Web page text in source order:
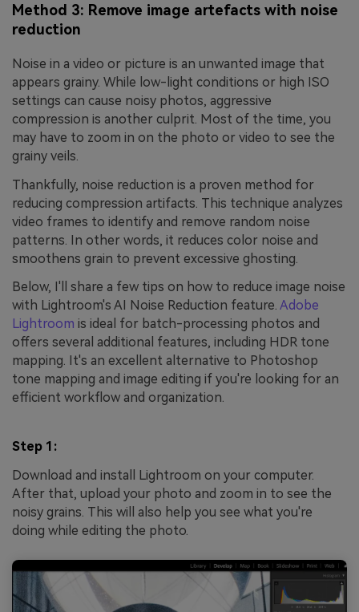
Method 3: Remove image artefacts with noise
reduction
Noise in a video or picture is an unwanted image that
appears grainy. While low-light conditions or high ISO
settings can cause noisy photos, aggressive
compression is another culprit. Most of the time, you
may have to zoom in on the photo or video to see the
grainy veils.
Thankfully, noise reduction is a proven method for
reducing compression artifacts. This technique analyzes
video frames to identify and remove random noise
patterns. In other words, it reduces color noise and
smoothens grain to prevent excessive ghosting.
Below, I'll share a few tips on how to reduce image noise
with Lightroom's AI Noise Reduction feature. Adobe
Lightroom is ideal for batch-processing photos and
offers several additional features, including HDR tone
mapping. It's an excellent alternative to Photoshop
tone mapping and image editing if you're looking for an
efficient workflow and organization.
Step 1:
Download and install Lightroom on your computer.
After that, upload your photo and zoom in to see the
noisy grains. This will also help you see what you're
doing while editing the photo.